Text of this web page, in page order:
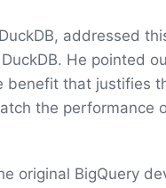
addressed
He pointed
benefit that justifies
the
original BigQuery